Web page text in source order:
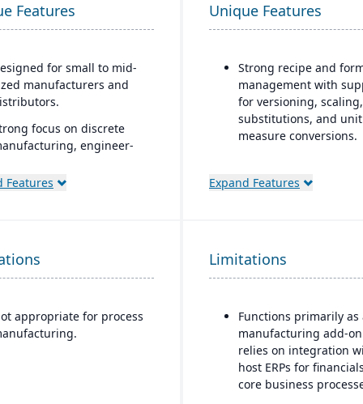
Features
for small to mid-
manufacturers and
focus on discrete
engineer-
to-order
production, supply
CRM, and project
in business
and reporting
Features
Unique Features
Strong recipe and
management with
for versioning, scaling,
substitutions, and
measure conversions.
by-products during
and finished goods.
Built-in quality
inspections,
compliance checks.
Expand Features
appropriate for process
Limitations
Functions primarily as
manufacturing add-
relies on integration
host ERPs for
core business